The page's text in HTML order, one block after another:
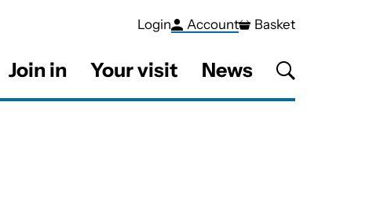
Join in Your visit News
Login Account Basket